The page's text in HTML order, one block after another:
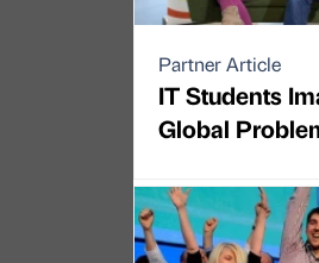
Partner Article
IT Students
Global